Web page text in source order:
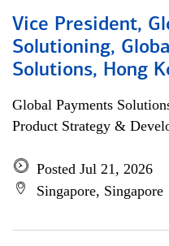
Vice President,
Solutioning,
Solutions, Hong
Global Payments
Product Strategy &
Posted Jul 21, 2026
Singapore, Singapore